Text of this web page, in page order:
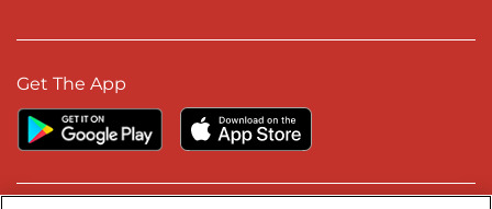
Get The App